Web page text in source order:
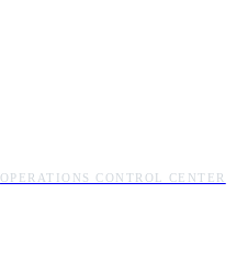
OPERATIONS CONTROL CENTER